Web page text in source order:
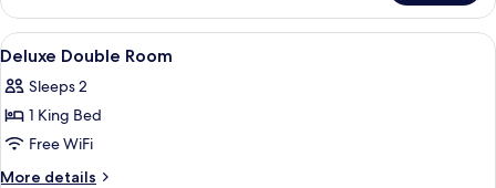
Four-
person
Room
View
all
photos
for
Deluxe
Double
A hotel room with a large bed, a
6
Deluxe Double Room
Sleeps 2
1 King Bed
Free WiFi
More details
More